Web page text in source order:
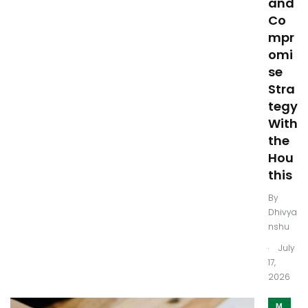
Co
mpr
omi
se
Stra
tegy
With
the
Hou
this
By
Dhivya
nshu
.
July
17,
2026